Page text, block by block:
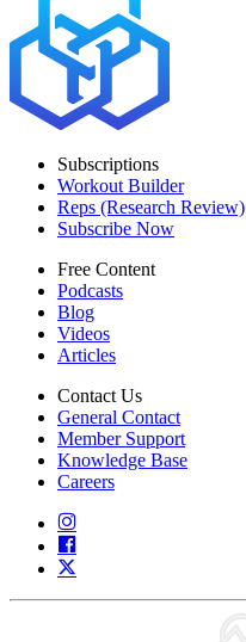
Subscriptions
Workout Builder
Reps (Research Review)
Subscribe Now
Free Content
Podcasts
Blog
Videos
Articles
Contact Us
General Contact
Member Support
Knowledge Base
Careers